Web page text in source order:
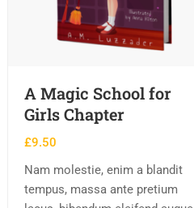
A Magic School for
Girls Chapter
£9.50
Nam molestie, enim a blandit
tempus, massa ante pretium